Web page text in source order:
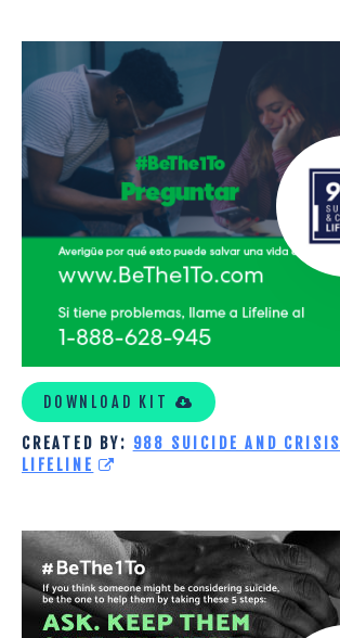
SOCIAL
DISTANCE_SPANISH
DOWNLOAD KIT
CREATED BY: 988 SUICIDE AND CRISIS
LIFELINE
5_STEPS_BETHE1TO